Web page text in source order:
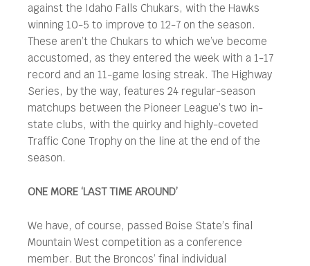
against the Idaho Falls Chukars, with the Hawks
winning 10-5 to improve to 12-7 on the season.
These aren’t the Chukars to which we’ve become
accustomed, as they entered the week with a 1-17
record and an 11-game losing streak. The Highway
Series, by the way, features 24 regular-season
matchups between the Pioneer League’s two in-
state clubs, with the quirky and highly-coveted
Traffic Cone Trophy on the line at the end of the
season.
ONE MORE ‘LAST TIME AROUND’
We have, of course, passed Boise State’s final
Mountain West competition as a conference
member. But the Broncos’ final individual